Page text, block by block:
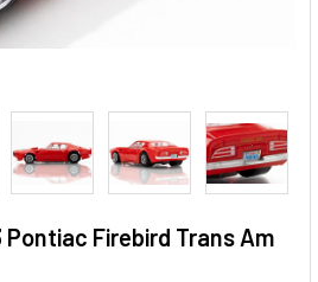
Pontiac Firebird Trans Am